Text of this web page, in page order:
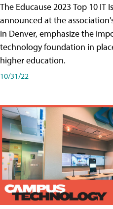
The Educause 2023 Top 10 IT
announced at the
in Denver, emphasize the
technology foundation in
higher education.
10/31/22